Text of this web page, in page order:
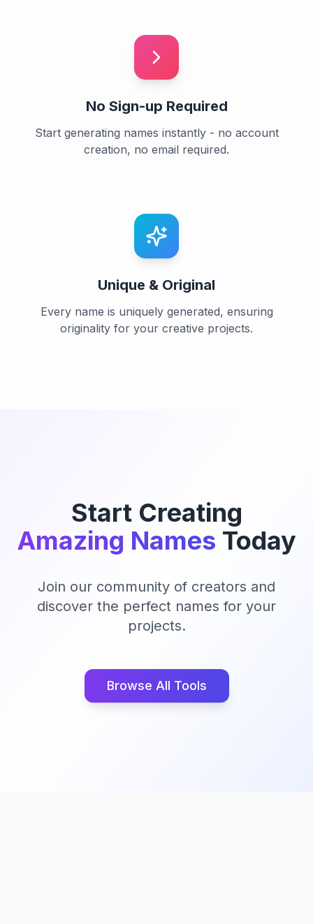
No Sign-up Required
Start generating names instantly - no account
creation, no email required.
Unique & Original
Every name is uniquely generated, ensuring
originality for your creative projects.
Start Creating
Amazing Names Today
Join our community of creators and
discover the perfect names for your
projects.
Browse All Tools